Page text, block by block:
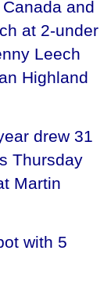
and
at 2-under
Leech
Highland
drew 31
Thursday
Martin
with 5